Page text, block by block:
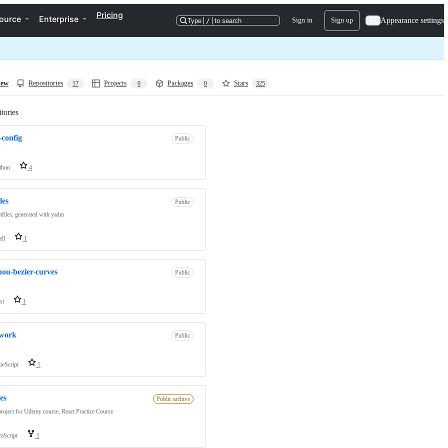
Enterprise Pricing
Type / to search Sign in Sign up Appearance settings
Repositories 17 Projects 0 Packages 0 Stars 325
Public
4
Public
generated with yadm
1
bezier-curves Public
1
Public
1
Public archive
for Udemy course, React Practice Course
1